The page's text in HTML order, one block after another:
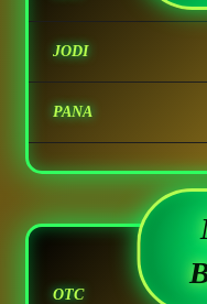
JODI
PANA
OTC